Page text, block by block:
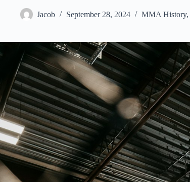
Jacob September 28, 2024 MMA History,